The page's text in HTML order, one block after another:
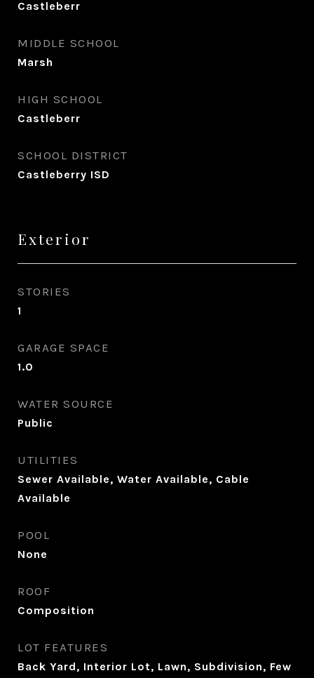
Castleberr
MIDDLE SCHOOL
Marsh
HIGH SCHOOL
Castleberr
SCHOOL DISTRICT
Castleberry ISD
Exterior
STORIES
1
GARAGE SPACE
1.0
WATER SOURCE
Public
UTILITIES
Sewer Available, Water Available, Cable
Available
POOL
None
ROOF
Composition
LOT FEATURES
Back Yard, Interior Lot, Lawn, Subdivision, Few